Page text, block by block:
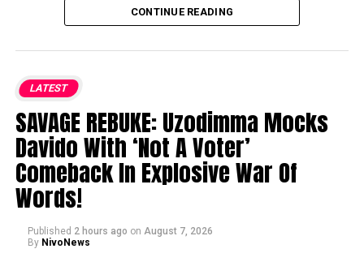
that at age 27, he chose to announce the
pregnancy himself during the Soundcity Awards
rather than let someone else break the news.
Family Reaction:
Paul walked out of the event following the
announcement, expressing concern that it would
damage their music career.
Pressure and Allegations:
they went as far as fabricating an email to claim
CONTINUE READING
LATEST
SAVAGE REBUKE: Uzodimma Mocks
Davido With ‘Not A Voter’
Comeback In Explosive War Of
Words!
Published 2 hours ago on August 7, 2026
By NivoNews